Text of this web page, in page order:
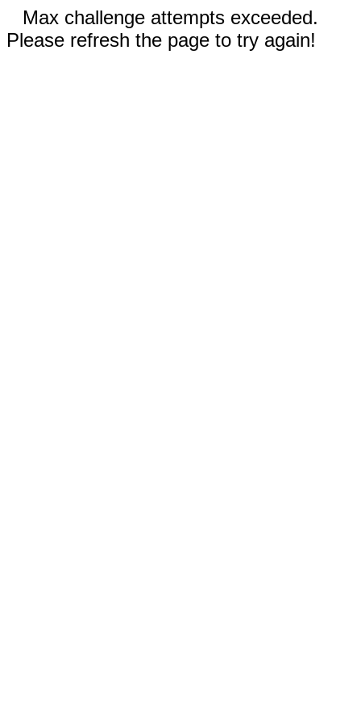
Max challenge attempts exceeded.
Please refresh the page to try again!